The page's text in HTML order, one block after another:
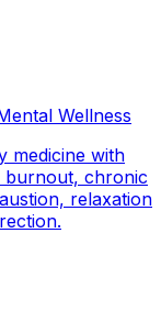
Wellness
medicine with
burnout, chronic
relaxation